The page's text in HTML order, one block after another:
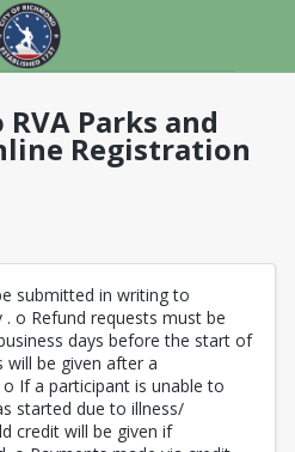
Parks and
Registration
submitted in writing to
. o Refund requests must be
days before the start of
be given after a
If a participant is unable to
started due to illness/
credit will be given if